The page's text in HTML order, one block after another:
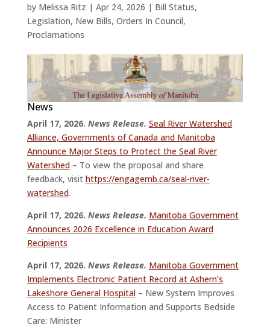
by Melissa Ritz | Apr 24, 2026 | Bill Status,
Legislation, New Bills, Orders In Council,
Proclamations
News
April 17, 2026. News Release. Seal River Watershed
Alliance, Governments of Canada and Manitoba
Announce Major Steps to Protect the Seal River
Watershed– To view the proposal and share
feedback, visit https://engagemb.ca/seal-river-
watershed.
April 17, 2026. News Release. Manitoba Government
Announces 2026 Excellence in Education Award
Recipients
April 17, 2026. News Release. Manitoba Government
Implements Electronic Patient Record at Ashern’s
Lakeshore General Hospital– New System Improves
Access to Patient Information and Supports Bedside
Care: Minister